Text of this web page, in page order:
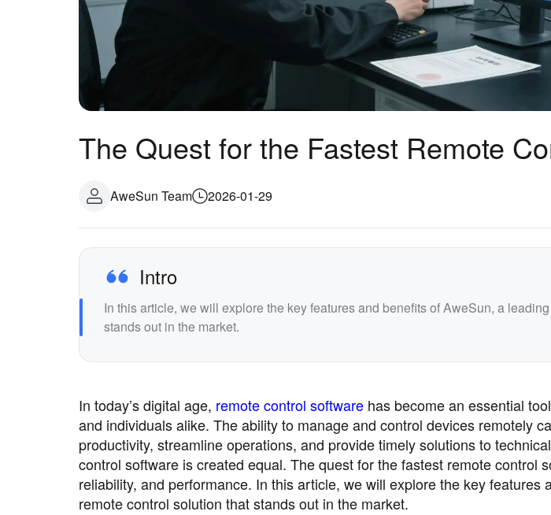
The Quest for the Fastest Remote
AweSun Team 2026-01-29
Intro
In this article, we will explore the key features and benefits of AweSun, a
stands out in the market.
In today’s digital age, remote control software has become an essential
and individuals alike. The ability to manage and control devices remotely
productivity, streamline operations, and provide timely solutions to
control software is created equal. The quest for the fastest remote control
reliability, and performance. In this article, we will explore the key features
remote control solution that stands out in the market.